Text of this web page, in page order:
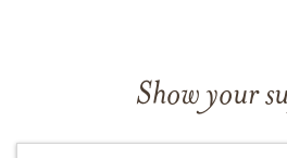
Show your